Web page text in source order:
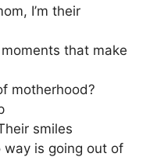
I’m their
that make
motherhood?
smiles
way is going out of